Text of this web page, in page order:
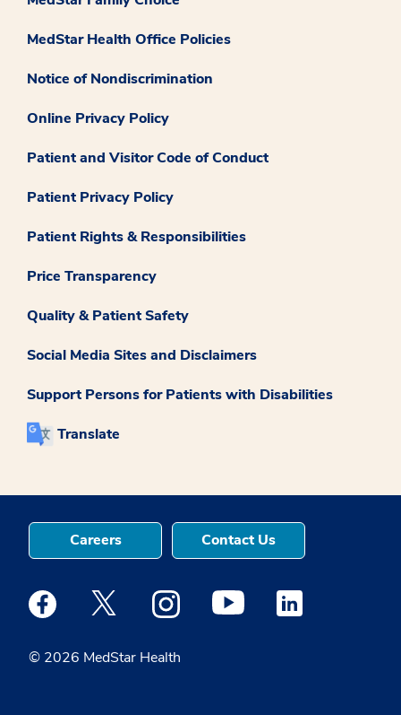
MedStar Health Office Policies
Notice of Nondiscrimination
Online Privacy Policy
Patient and Visitor Code of Conduct
Patient Privacy Policy
Patient Rights & Responsibilities
Price Transparency
Quality & Patient Safety
Social Media Sites and Disclaimers
Support Persons for Patients with Disabilities
Translate
© 2026 MedStar Health
Careers Contact Us
Medstar Facebook opens a new window
Medstar Twitter opens a new window
Medstar Instagram opens a new
Medstar Youtube opens a
Medstar Linkedin